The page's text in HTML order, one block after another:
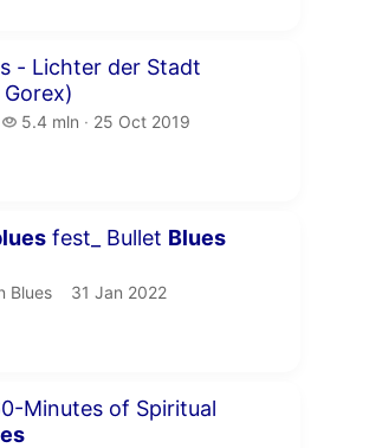
- Lichter der Stadt
Gorex)
5.4 mln
5.4 million views
25 Oct 2019
fest_ Bullet Blues
Blues.
Blues publication date
31 Jan 2022
Minutes of Spiritual
9 seconds